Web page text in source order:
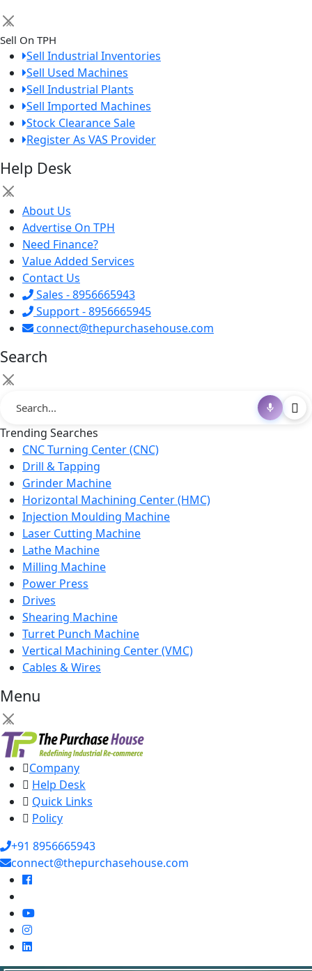
×
Sell On TPH
Sell Industrial Inventories
Sell Used Machines
Sell Industrial Plants
Sell Imported Machines
Stock Clearance Sale
Register As VAS Provider
Help Desk
×
About Us
Advertise On TPH
Need Finance?
Value Added Services
Contact Us
Sales - 8956665943
Support - 8956665945
connect@thepurchasehouse.com
Search
×
Trending Searches
CNC Turning Center (CNC)
Drill & Tapping
Grinder Machine
Horizontal Machining Center (HMC)
Injection Moulding Machine
Laser Cutting Machine
Lathe Machine
Milling Machine
Power Press
Drives
Shearing Machine
Turret Punch Machine
Vertical Machining Center (VMC)
Cables & Wires
Menu
×
Company
Help Desk
Quick Links
Policy
+91 8956665943
connect@thepurchasehouse.com